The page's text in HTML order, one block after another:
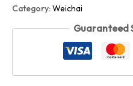
Category:Weichai
Guaranteed